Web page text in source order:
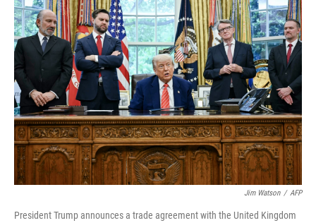
k
n
Jim Watson / AFP
President Trump announces a trade agreement with the United Kingdom